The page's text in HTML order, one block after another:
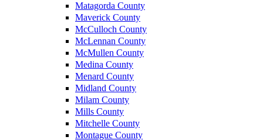
Matagorda County
Maverick County
McCulloch County
McLennan County
McMullen County
Medina County
Menard County
Midland County
Milam County
Mills County
Mitchelle County
Montague County